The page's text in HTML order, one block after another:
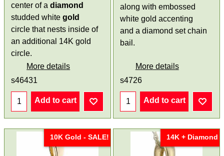
center of adiamond
studded whitegold
circle that nests inside of
an additional 14K gold
circle.
More details
s46431
Add to cart
along with embossed
white gold accenting
and a diamond set chain
bail.
More details
s4726
Add to cart
10K Gold - SALE! 14K + Diamond